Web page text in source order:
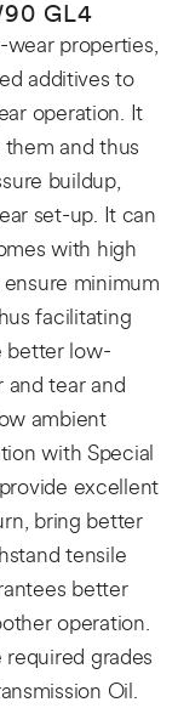
GL4
properties,
additives to
operation. It
and thus
buildup,
set-up. It can
with high
minimum
facilitating
better low-
tear and
ambient
with Special
excellent
bring better
tensile
better
operation.
grades
Oil.